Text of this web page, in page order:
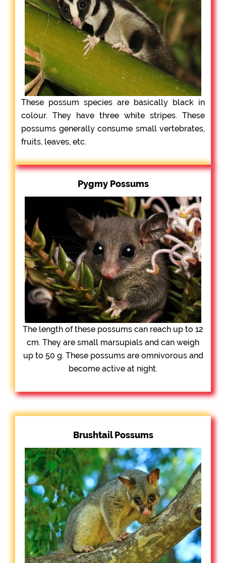
These possum species are basically black in
colour. They have three white stripes. These
possums generally consume small vertebrates,
fruits, leaves, etc.
Pygmy Possums
The length of these possums can reach up to 12
cm. They are small marsupials and can weigh
up to 50 g. These possums are omnivorous and
become active at night.
Brushtail Possums